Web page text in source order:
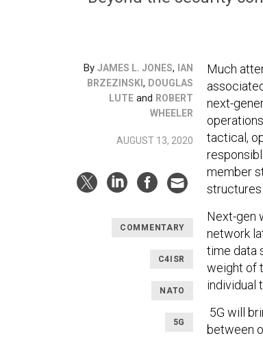
By JAMES L. JONES, IAN
BRZEZINSKI , DOUGLAS
LUTE and ROBERT
WHEELER
AUGUST 13, 2020
COMMENTARY
C4ISR
NATO
5G
Much
next-
tactical,
member
structures
Next-gen
network
time data
weight of
individual
5G will
between